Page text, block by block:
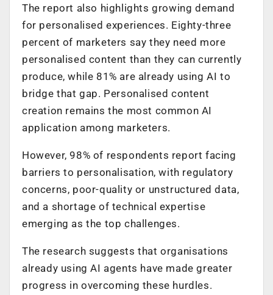
The report also highlights growing demand
for personalised experiences. Eighty-three
percent of marketers say they need more
personalised content than they can currently
produce, while 81% are already using AI to
bridge that gap. Personalised content
creation remains the most common AI
application among marketers.
However, 98% of respondents report facing
barriers to personalisation, with regulatory
concerns, poor-quality or unstructured data,
and a shortage of technical expertise
emerging as the top challenges.
The research suggests that organisations
already using AI agents have made greater
progress in overcoming these hurdles.